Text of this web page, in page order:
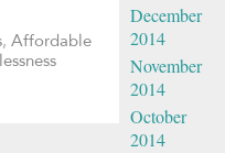
,Affordable
December
2014
November
2014
October
2014